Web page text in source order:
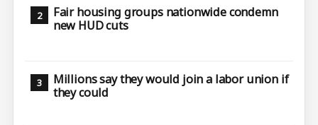
Fair housing groups nationwide condemn
new HUD cuts
Millions say they would join a labor union if
they could